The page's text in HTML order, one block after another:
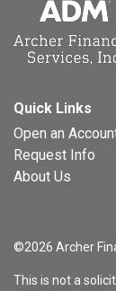
Quick Links
Open an
Request Info
About Us
©2026 Archer
This is not a